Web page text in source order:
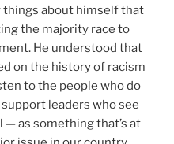
things about himself that
the majority race to
He understood that
on the history of racism
to the people who do
leaders who see
as something that’s at